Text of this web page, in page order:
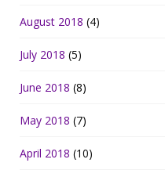
August 2018 (4)
July 2018 (5)
June 2018 (8)
May 2018 (7)
April 2018 (10)